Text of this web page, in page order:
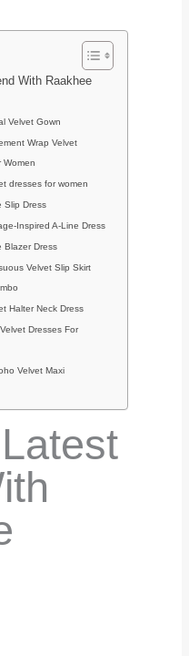
With Raakhee
Velvet Gown
Wrap Velvet
Women
dresses for women
Slip Dress
Inspired A-Line Dress
Blazer Dress
Velvet Slip Skirt
Halter Neck Dress
Dresses For
Velvet Maxi